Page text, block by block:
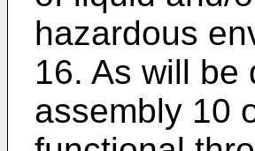
hazardous
16. As will be
assembly 10